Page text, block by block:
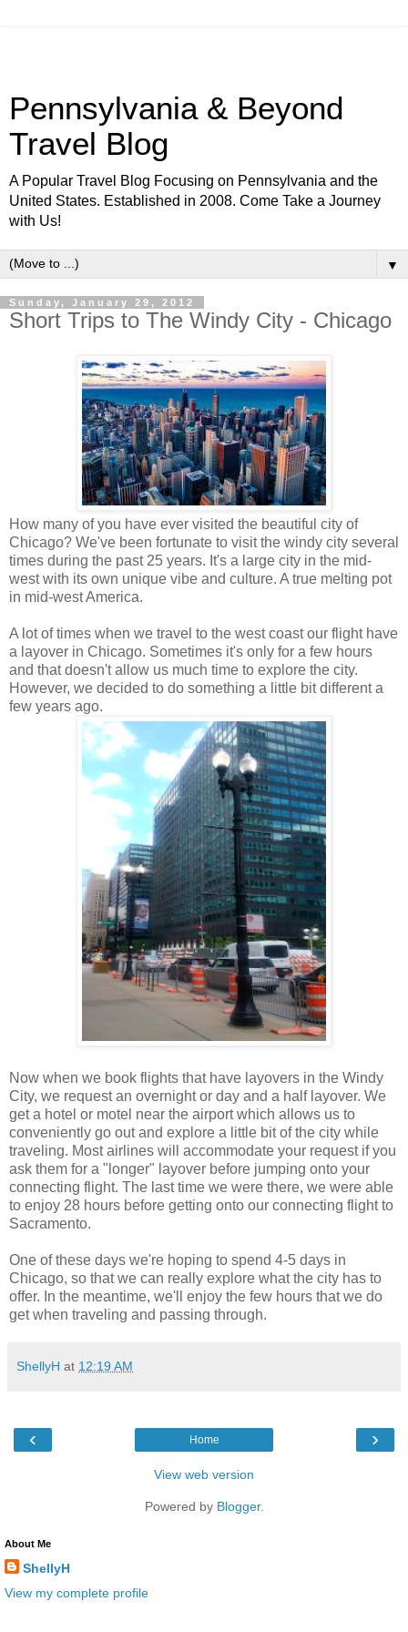
Pennsylvania & Beyond
Travel Blog
A Popular Travel Blog Focusing on Pennsylvania and the
United States. Established in 2008. Come Take a Journey
with Us!
▼
Sunday, January 29, 2012
Short Trips to The Windy City - Chicago
How many of you have ever visited the beautiful city of
Chicago? We've been fortunate to visit the windy city several
times during the past 25 years. It's a large city in the mid-
west with its own unique vibe and culture. A true melting pot
in mid-west America.
A lot of times when we travel to the west coast our flight have
a layover in Chicago. Sometimes it's only for a few hours
and that doesn't allow us much time to explore the city.
However, we decided to do something a little bit different a
few years ago.
Now when we book flights that have layovers in the Windy
City, we request an overnight or day and a half layover. We
get a hotel or motel near the airport which allows us to
conveniently go out and explore a little bit of the city while
traveling. Most airlines will accommodate your request if you
ask them for a "longer" layover before jumping onto your
connecting flight. The last time we were there, we were able
to enjoy 28 hours before getting onto our connecting flight to
Sacramento.
One of these days we're hoping to spend 4-5 days in
Chicago, so that we can really explore what the city has to
offer. In the meantime, we'll enjoy the few hours that we do
get when traveling and passing through.
ShellyH at 12:19 AM
‹ ›
Home
View web version
Powered by Blogger.
About Me
ShellyH
View my complete profile